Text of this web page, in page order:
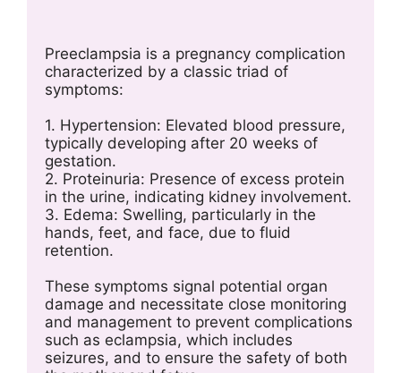
Preeclampsia is a pregnancy complication
characterized by a classic triad of
symptoms:
1. Hypertension: Elevated blood pressure,
typically developing after 20 weeks of
gestation.
2. Proteinuria: Presence of excess protein
in the urine, indicating kidney involvement.
3. Edema: Swelling, particularly in the
hands, feet, and face, due to fluid
retention.
These symptoms signal potential organ
damage and necessitate close monitoring
and management to prevent complications
such as eclampsia, which includes
seizures, and to ensure the safety of both